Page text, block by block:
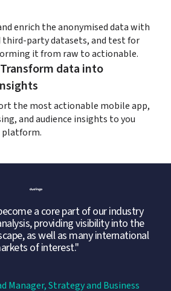
enrich the anonymised data with
third-party datasets, and test for
it from raw to actionable.
data into
the most actionable mobile app,
and audience insights to you
platform.
Manager, Strategy and Business
a core part of our industry
providing visibility into the
as well as many international
of interest."